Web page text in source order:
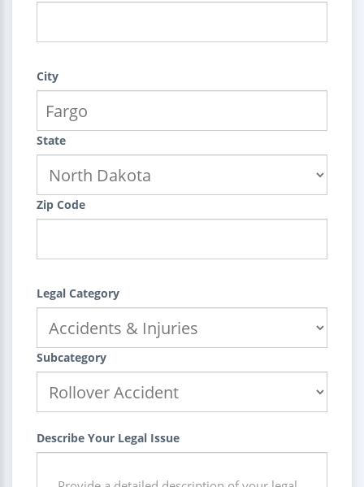
City
State
Zip Code
Legal Category
Subcategory
Describe Your Legal Issue